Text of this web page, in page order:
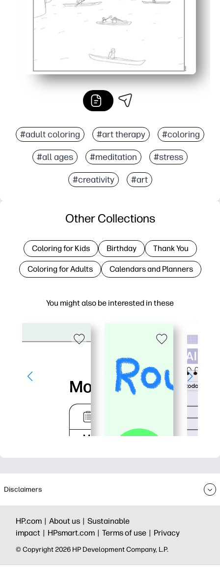
#adult coloring #art therapy #coloring
#all ages #meditation #stress
#creativity #art
You might also be interested in these
Other Collections
Coloring for Kids Birthday Thank You
Coloring for Adults Calendars and Planners
Disclaimers
HP.com | About us | Sustainable
impact | HPsmart.com | Terms of use | Privacy
© Copyright 2026 HP Development Company, L.P.